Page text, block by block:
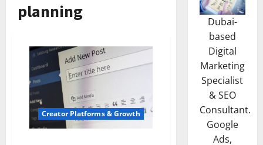
planning
Creator Platforms & Growth
Dubai-
based
Digital
Marketing
Specialist
& SEO
Consultant.
Google
Ads,